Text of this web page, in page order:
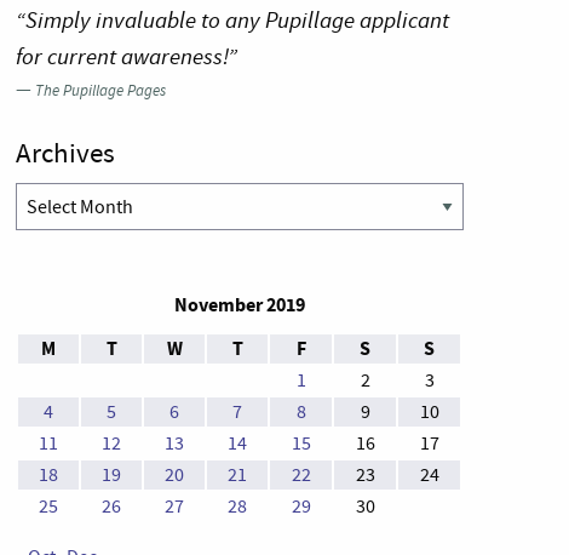
“Simply invaluable to any Pupillage applicant
for current awareness!”
— The Pupillage Pages
Archives
Archives
November 2019
M
T W T F S S
1 2
3
4
5 6 7 8 9
10
11
12 13 14 15 16
17
18
19 20 21 22 23
24
25
26 27 28 29 30